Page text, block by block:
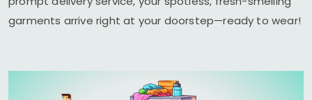
garments arrive right at your doorstep—ready to wear!